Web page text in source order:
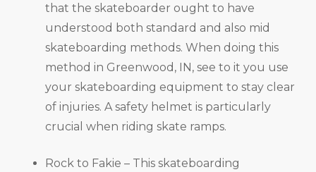
that the skateboarder ought to have
understood both standard and also mid
skateboarding methods. When doing this
method in Greenwood, IN, see to it you use
your skateboarding equipment to stay clear
of injuries. A safety helmet is particularly
crucial when riding skate ramps.
Rock to Fakie – This skateboarding